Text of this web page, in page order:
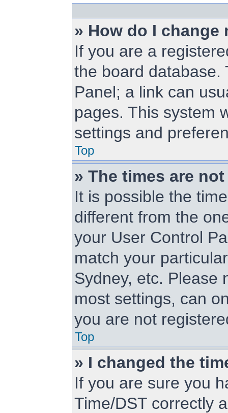
» How do I change
If you are a
the board database.
Panel; a link can
pages. This system
settings and
Top
» The times are
It is possible the
different from the
your User Control
match your
Sydney, etc. Please
most settings, can
you are not
Top
» I changed the
If you are sure you
Time/DST correctly